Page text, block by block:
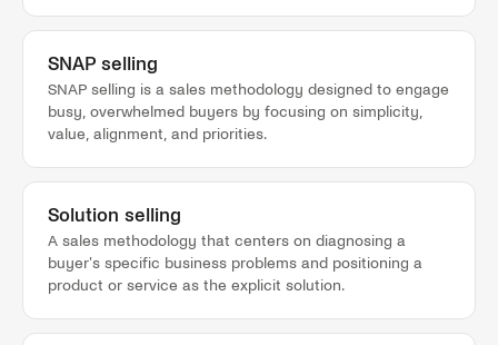
SNAP selling
SNAP selling is a sales methodology designed to engage
busy, overwhelmed buyers by focusing on simplicity,
value, alignment, and priorities.
Solution selling
A sales methodology that centers on diagnosing a
buyer's specific business problems and positioning a
product or service as the explicit solution.